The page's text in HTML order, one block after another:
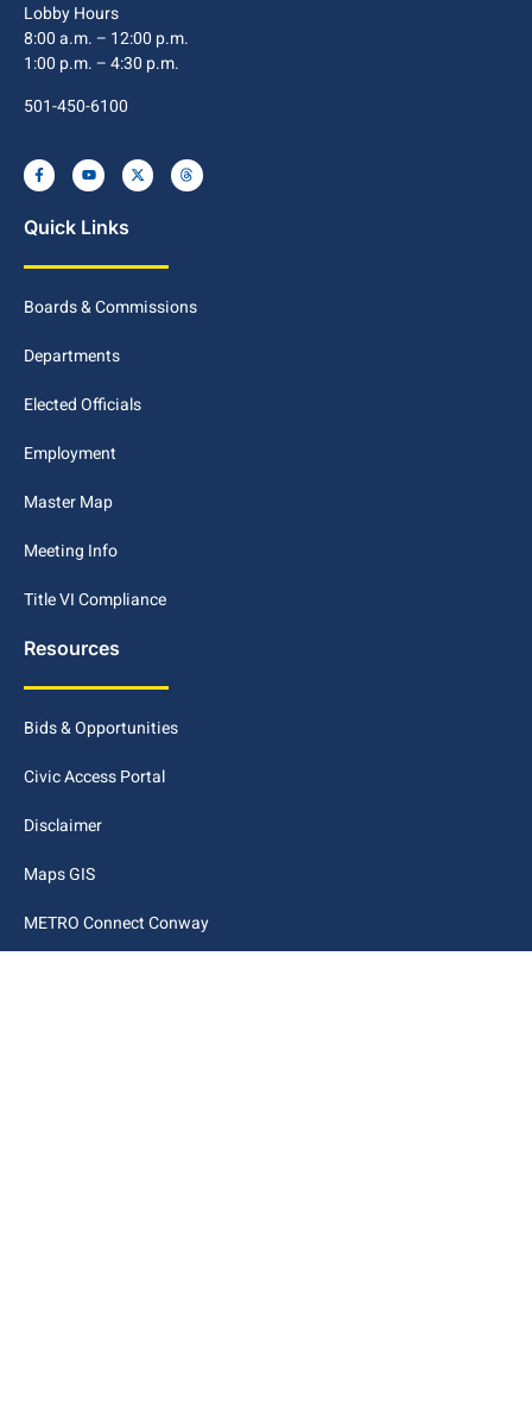
Lobby Hours
8:00 a.m. – 12:00 p.m.
1:00 p.m. – 4:30 p.m.
501-450-6100
Quick Links
Boards & Commissions
Departments
Elected Officials
Employment
Master Map
Meeting Info
Title VI Compliance
Resources
Bids & Opportunities
Civic Access Portal
Disclaimer
Maps GIS
METRO Connect Conway